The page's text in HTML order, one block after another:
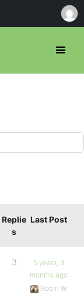
Replie
s
Last Post
3
5 years, 9
months ago
Robin W